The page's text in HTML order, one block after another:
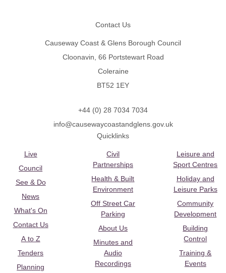
Contact Us
Causeway Coast & Glens Borough Council
Cloonavin, 66 Portstewart Road
Coleraine
BT52 1EY
+44 (0) 28 7034 7034
info@causewaycoastandglens.gov.uk
Quicklinks
Live
Council
See & Do
News
What's On
Contact Us
A to Z
Tenders
Planning
Civil
Partnerships
Health & Built
Environment
Off Street Car
Parking
About Us
Minutes and
Audio
Recordings
Leisure and
Sport Centres
Holiday and
Leisure Parks
Community
Development
Building
Control
Training &
Events